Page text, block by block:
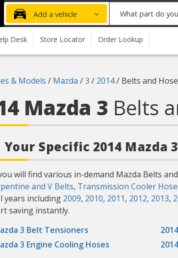
Add a vehicle
part
you
need
Desk Store Locator Order Lookup
& Models / Mazda /3 / 2014/ Belts and
Mazda 3 Belts
Your Specific 2014 Mazda
will find various in-demand Mazda Belts
and V Belts, Transmission Cooler
years including 2009, 2010, 2011, 2012, 2013,
saving instantly.
3 Belt Tensioners
3 Engine Cooling Hoses